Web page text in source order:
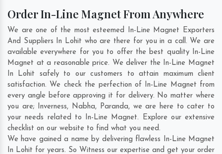
Order In-Line Magnet From Anywhere
We are one of the most esteemed In-Line Magnet Exporters
And Suppliers In Lohit who are there for you in a call. We are
available everywhere for you to offer the best quality In-Line
Magnet at a reasonable price. We deliver the In-Line Magnet
In Lohit safely to our customers to attain maximum client
satisfaction. We check the perfection of In-Line Magnet from
every angle before approving it for delivery. No matter where
you are; Inverness, Nabha, Paranda, we are here to cater to
your needs related to In-Line Magnet. Explore our extensive
checklist on our website to find what you need.
We have gained a name by delivering flawless In-Line Magnet
In Lohit for years. So Witness our expertise and get your order